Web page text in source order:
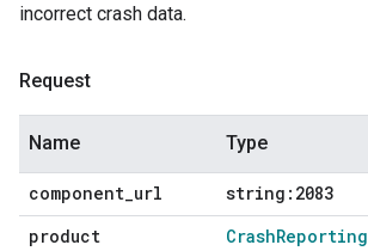
incorrect crash data.
Request
Name Type
component url
string:2083
product
CrashReporting